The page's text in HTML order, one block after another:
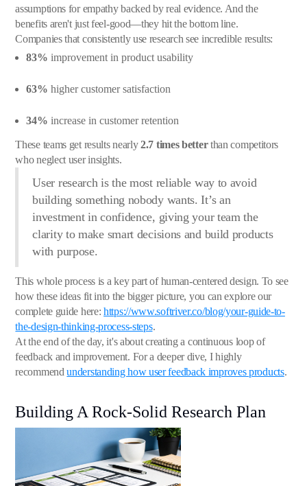
assumptions for empathy backed by real evidence. And the
benefits aren't just feel-good—they hit the bottom line.
Companies that consistently use research see incredible results:
83% improvement in product usability
63% higher customer satisfaction
34% increase in customer retention
These teams get results nearly2.7 times betterthan competitors
who neglect user insights.
User research is the most reliable way to avoid
building something nobody wants. It’s an
investment in confidence, giving your team the
clarity to make smart decisions and build products
with purpose.
This whole process is a key part of human-centered design. To see
how these ideas fit into the bigger picture, you can explore our
complete guide here:https://www.softriver.co/blog/your-guide-to-
the-design-thinking-process-steps.
At the end of the day, it's about creating a continuous loop of
feedback and improvement. For a deeper dive, I highly
recommendunderstanding how user feedback improves products.
Building A Rock-Solid Research Plan